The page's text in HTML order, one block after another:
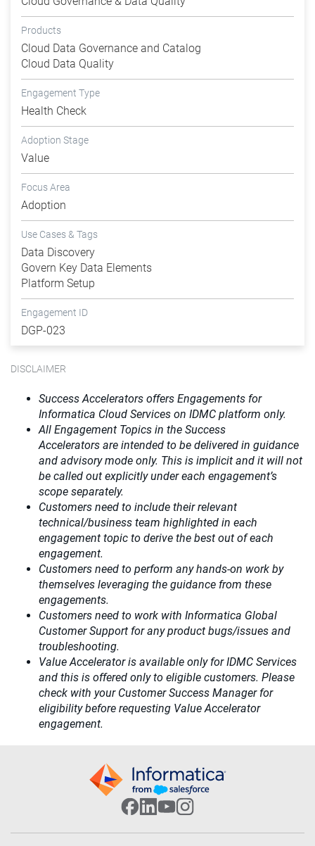
Products
Cloud Data Governance and Catalog
Cloud Data Quality
Engagement Type
Health Check
Adoption Stage
Value
Focus Area
Adoption
Use Cases & Tags
Data Discovery
Govern Key Data Elements
Platform Setup
Engagement ID
DGP-023
DISCLAIMER
Success Accelerators offers Engagements for
Informatica Cloud Services on IDMC platform only.
All Engagement Topics in the Success
Accelerators are intended to be delivered in guidance
and advisory mode only. This is implicit and it will not
be called out explicitly under each engagement’s
scope separately.​
Customers need to include their relevant
technical/business team highlighted in each
engagement topic to derive the best out of each
engagement.​
Customers need to perform any hands-on work by
themselves leveraging the guidance from these
engagements.
Customers need to work with Informatica Global
Customer Support for any product bugs/issues and
troubleshooting.
Value Accelerator is available only for IDMC Services
and this is offered only to eligible customers. Please
check with your Customer Success Manager for
eligibility before requesting Value Accelerator
engagement.